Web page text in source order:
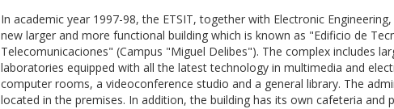
In academic year 1997-98, the ETSIT, together with Electronic
new larger and more functional building which is known as "Edificio de
Telecomunicaciones" (Campus "Miguel Delibes"). The complex includes
laboratories equipped with all the latest technology in multimedia and
computer rooms, a videoconference studio and a general library. The
located in the premises. In addition, the building has its own cafeteria and